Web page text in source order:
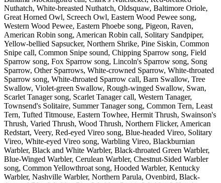
Nuthatch, White-breasted Nuthatch, Oldsquaw, Baltimore Oriole,
Great Horned Owl, Screech Owl, Eastern Wood Pewee song,
Western Wood Pewee, Eastern Phoebe song, Pigeon, Raven,
American Robin song, American Robin call, Solitary Sandpiper,
Yellow-bellied Sapsucker, Northern Shrike, Pine Siskin, Common
Snipe call, Common Snipe sound, Chipping Sparrow song, Field
Sparrow song, Fox Sparrow song, Lincoln's Sparrow song, Song
Sparrow, Other Sparrows, White-crowned Sparrow, White-throated
Sparrow song, White-throated Sparrow call, Barn Swallow, Tree
Swallow, Violet-green Swallow, Rough-winged Swallow, Swan,
Scarlet Tanager song, Scarlet Tanager call, Western Tanager,
Townsend's Solitaire, Summer Tanager song, Common Tern, Least
Tern, Tufted Titmouse, Eastern Towhee, Hermit Thrush, Swainson's
Thrush, Varied Thrush, Wood Thrush, Northern Flicker, American
Redstart, Veery, Red-eyed Vireo song, Blue-headed Vireo, Solitary
Vireo, White-eyed Vireo song, Warbling Vireo, Blackburnian
Warbler, Black and White Warbler, Black-throated Green Warbler,
Blue-Winged Warbler, Cerulean Warbler, Chestnut-Sided Warbler
song, Common Yellowthroat song, Hooded Warbler, Kentucky
Warbler, Nashville Warbler, Northern Parula, Ovenbird, Black-